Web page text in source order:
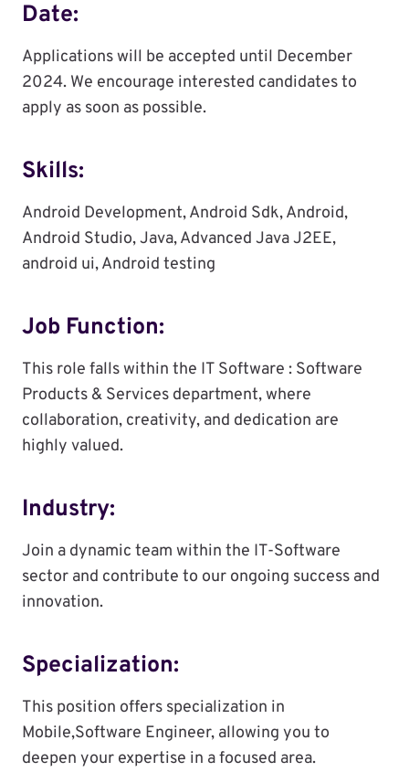
Date:
Applications will be accepted until December
2024. We encourage interested candidates to
apply as soon as possible.
Skills:
Android Development, Android Sdk, Android,
Android Studio, Java, Advanced Java J2EE,
android ui, Android testing
Job Function:
This role falls within the IT Software : Software
Products & Services department, where
collaboration, creativity, and dedication are
highly valued.
Industry:
Join a dynamic team within the IT-Software
sector and contribute to our ongoing success and
innovation.
Specialization:
This position offers specialization in
Mobile,Software Engineer, allowing you to
deepen your expertise in a focused area.